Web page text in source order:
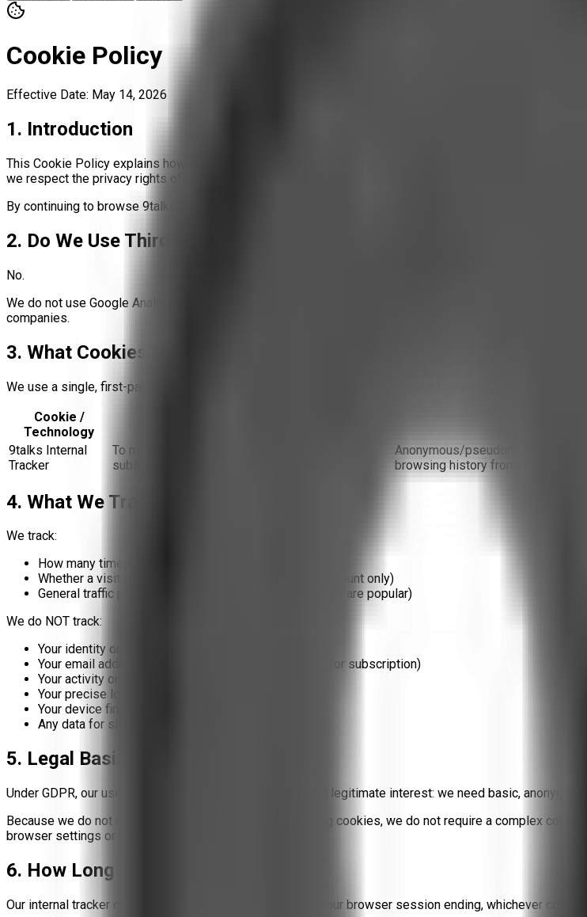
Cookie Policy
Effective Date: May 14, 2026
1. Introduction
This Cookie Policy explains how 9talks uses cookies and similar technologies. 9talks is an
we respect the privacy rights of all visitors, including those afforded under the General Data Protection
By continuing to browse 9talks, you agree to the use of cookies as described below.
2. Do We Use Third-Party Trackers?
No.
We do not use Google Analytics, Facebook Pixel, or any other third-party tracking tools. We do not
companies.
3. What Cookies Do We Use?
We use a single, first-party tracking system built and operated by us. It is used strictly for internal
Cookie /
Technology
9talks Internal
Tracker
To measure article view counts and email
subscription activity
Anonymous/pseudonymous data:
browsing history from other sites.
4. What We Track (and What We Don't)
We track:
How many times an article is viewed
Whether a visitor subscribed to email updates (event count only)
General traffic patterns within 9talks (e.g., which articles are popular)
We do NOT track:
Your identity or real name
Your email address (unless you voluntarily provide it for subscription)
Your activity on other websites
Your precise location
Your device fingerprint for advertising
Any data for sale, profiling, or third-party sharing
5. Legal Basis (GDPR)
Under GDPR, our use of this first-party tracker is based on legitimate interest: we need basic,
Because we do not use third-party marketing or advertising cookies, we do not require a complex
browser settings or by enabling "Do Not Track."
6. How Long Do Cookies Last?
Our internal tracker cookies expire after or upon your browser session ending, whichever